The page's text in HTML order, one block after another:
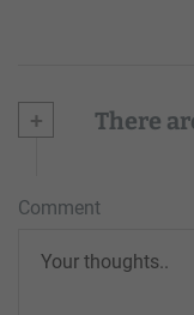
+ There
Comment